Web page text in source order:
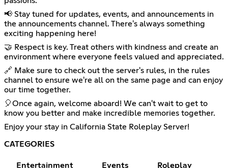
📢 Stay tuned for updates, events, and announcements in
the announcements channel. There's always something
exciting happening here!
🤝 Respect is key. Treat others with kindness and create an
environment where everyone feels valued and appreciated.
🔗 Make sure to check out the server's rules, in the rules
channel to ensure we're all on the same page and can enjoy
our time together.
🎈Once again, welcome aboard! We can't wait to get to
know you better and make incredible memories together.
Enjoy your stay in California State Roleplay Server!
CATEGORIES
Entertainment Events Roleplay